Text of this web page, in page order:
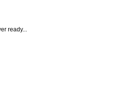
ready...